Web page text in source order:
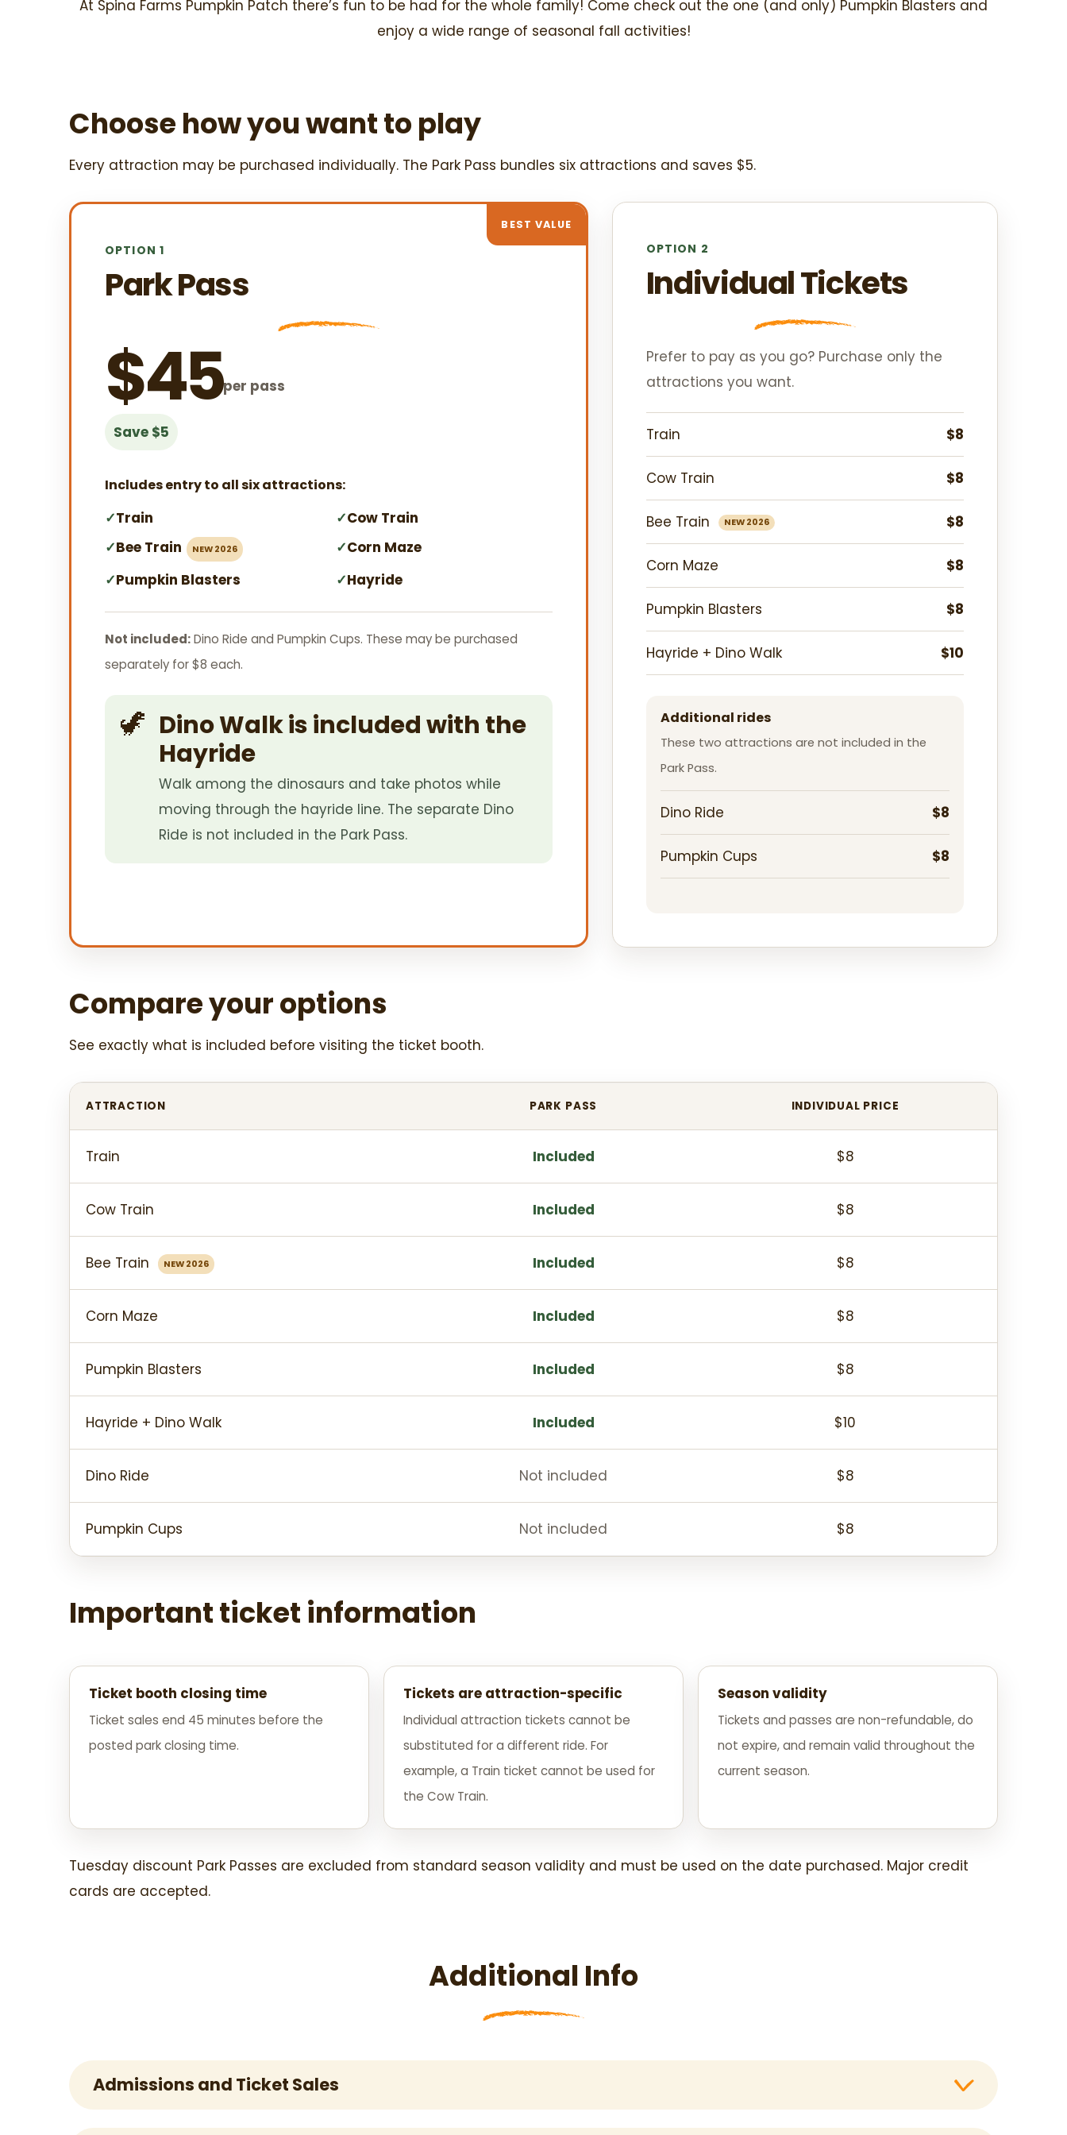
At Spina Farms Pumpkin Patch there’s fun to be had for the whole family! Come check out the one (and only) Pumpkin Blasters and
enjoy a wide range of seasonal fall activities!
Choose how you want to play
Every attraction may be purchased individually. The Park Pass bundles six attractions and saves $5.
BEST VALUE
OPTION 1
Park Pass
$45per pass
Save $5
Includes entry to all six attractions:
✓Train ✓Cow Train
✓Bee Train NEW 2026 ✓Corn Maze
✓Pumpkin Blasters ✓Hayride
Not included:Dino Ride and Pumpkin Cups. These may be purchased
separately for $8 each.
🦖 Dino Walk is included with the
Hayride
Walk among the dinosaurs and take photos while
moving through the hayride line. The separate Dino
Ride is not included in the Park Pass.
OPTION 2
Individual Tickets
Prefer to pay as you go? Purchase only the
attractions you want.
Train $8
Cow Train $8
Bee Train NEW 2026 $8
Corn Maze $8
Pumpkin Blasters $8
Hayride + Dino Walk $10
Additional rides
These two attractions are not included in the
Park Pass.
Dino Ride $8
Pumpkin Cups $8
Compare your options
See exactly what is included before visiting the ticket booth.
ATTRACTION PARK PASS INDIVIDUAL PRICE
Train Included $8
Cow Train Included $8
Bee Train NEW 2026 Included $8
Corn Maze Included $8
Pumpkin Blasters Included $8
Hayride + Dino Walk Included $10
Dino Ride Not included $8
Pumpkin Cups Not included $8
Important ticket information
Ticket booth closing time
Ticket sales end 45 minutes before the
posted park closing time.
Tickets are attraction-specific
Individual attraction tickets cannot be
substituted for a different ride. For
example, a Train ticket cannot be used for
the Cow Train.
Season validity
Tickets and passes are non-refundable, do
not expire, and remain valid throughout the
current season.
Tuesday discount Park Passes are excluded from standard season validity and must be used on the date purchased. Major credit
cards are accepted.
Additional Info
Admissions and Ticket Sales